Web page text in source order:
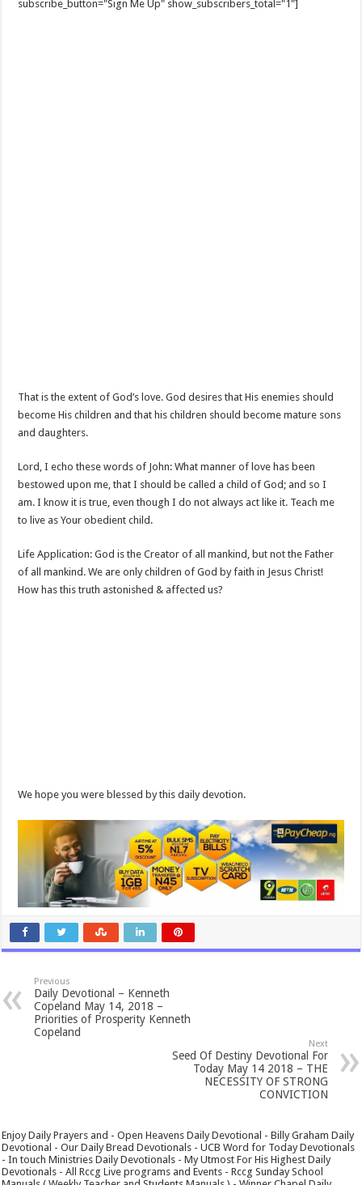
subscribe_button="Sign Me Up" show_subscribers_total="1"]
That is the extent of God’s love. God desires that His enemies should
become His children and that his children should become mature sons
and daughters.
Lord, I echo these words of John: What manner of love has been
bestowed upon me, that I should be called a child of God; and so I
am. I know it is true, even though I do not always act like it. Teach me
to live as Your obedient child.
Life Application: God is the Creator of all mankind, but not the Father
of all mankind. We are only children of God by faith in Jesus Christ!
How has this truth astonished & affected us?
We hope you were blessed by this daily devotion.
Previous
Daily Devotional – Kenneth
Copeland May 14, 2018 –
Priorities of Prosperity Kenneth
Copeland
Next
Seed Of Destiny Devotional For
Today May 14 2018 – THE
NECESSITY OF STRONG
CONVICTION
Enjoy Daily Prayers and - Open Heavens Daily Devotional - Billy Graham Daily
Devotional - Our Daily Bread Devotionals - UCB Word for Today Devotionals
- In touch Ministries Daily Devotionals - My Utmost For His Highest Daily
Devotionals - All Rccg Live programs and Events - Rccg Sunday School